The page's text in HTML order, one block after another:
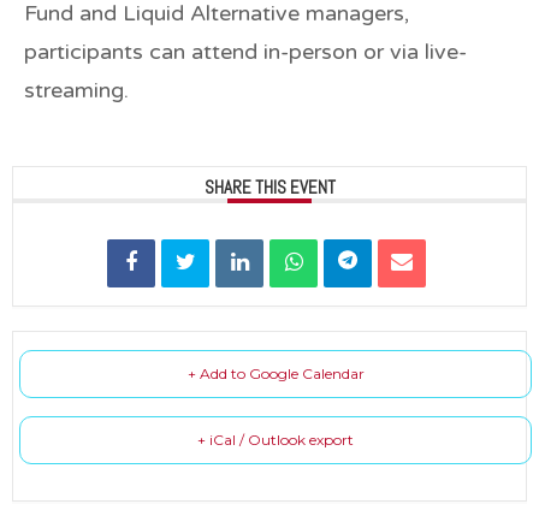
Fund and Liquid Alternative managers,
participants can attend in-person or via live-
streaming.
SHARE THIS EVENT
+ Add to Google Calendar
+ iCal / Outlook export